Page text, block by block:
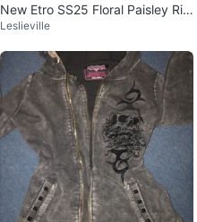
New Etro SS25 Floral Paisley Rib
bed Pleated Midi Dress
Leslieville